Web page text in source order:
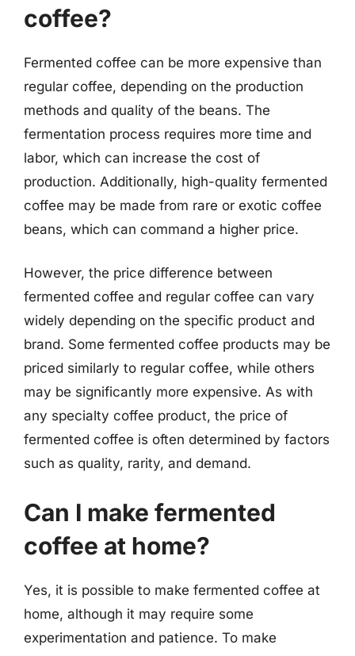
coffee?
Fermented coffee can be more expensive than
regular coffee, depending on the production
methods and quality of the beans. The
fermentation process requires more time and
labor, which can increase the cost of
production. Additionally, high-quality fermented
coffee may be made from rare or exotic coffee
beans, which can command a higher price.
However, the price difference between
fermented coffee and regular coffee can vary
widely depending on the specific product and
brand. Some fermented coffee products may be
priced similarly to regular coffee, while others
may be significantly more expensive. As with
any specialty coffee product, the price of
fermented coffee is often determined by factors
such as quality, rarity, and demand.
Can I make fermented
coffee at home?
Yes, it is possible to make fermented coffee at
home, although it may require some
experimentation and patience. To make